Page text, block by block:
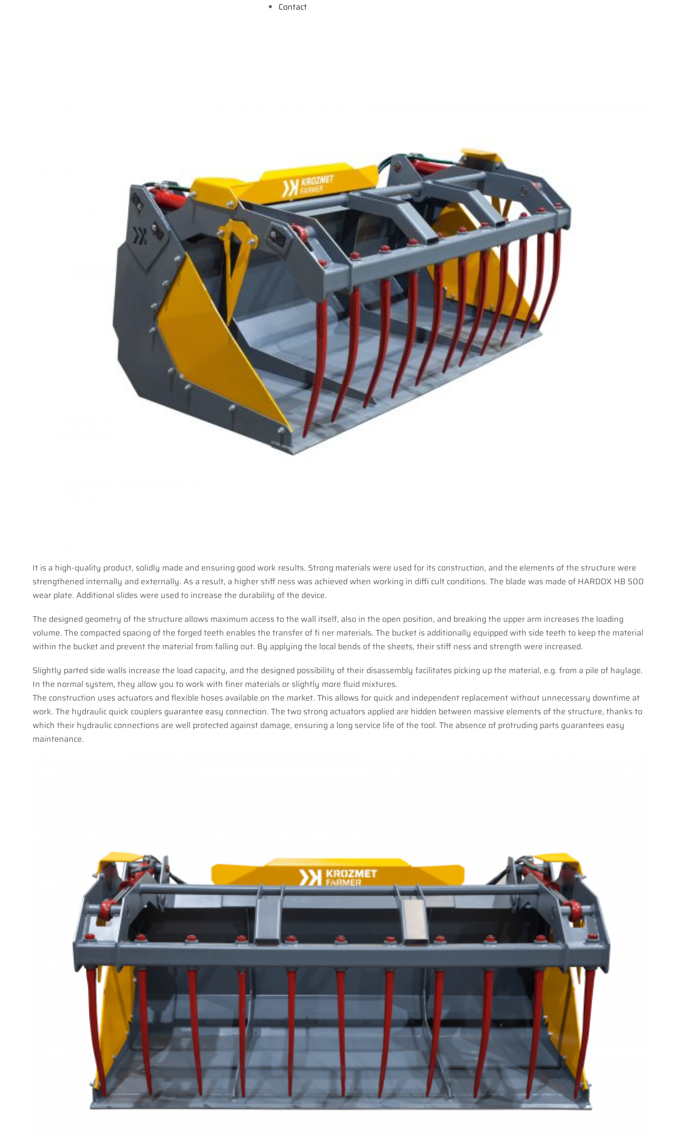
Contact
It is a high-quality product, solidly made and ensuring good work results. Strong materials were used for its construction, and the elements of the structure were
strengthened internally and externally. As a result, a higher stiff ness was achieved when working in diffi cult conditions. The blade was made of HARDOX HB 500
wear plate. Additional slides were used to increase the durability of the device.
The designed geometry of the structure allows maximum access to the wall itself, also in the open position, and breaking the upper arm increases the loading
volume. The compacted spacing of the forged teeth enables the transfer of fi ner materials. The bucket is additionally equipped with side teeth to keep the material
within the bucket and prevent the material from falling out. By applying the local bends of the sheets, their stiff ness and strength were increased.
Slightly parted side walls increase the load capacity, and the designed possibility of their disassembly facilitates picking up the material, e.g. from a pile of haylage.
In the normal system, they allow you to work with finer materials or slightly more fluid mixtures.
The construction uses actuators and flexible hoses available on the market. This allows for quick and independent replacement without unnecessary downtime at
work. The hydraulic quick couplers guarantee easy connection. The two strong actuators applied are hidden between massive elements of the structure, thanks to
which their hydraulic connections are well protected against damage, ensuring a long service life of the tool. The absence of protruding parts guarantees easy
maintenance.